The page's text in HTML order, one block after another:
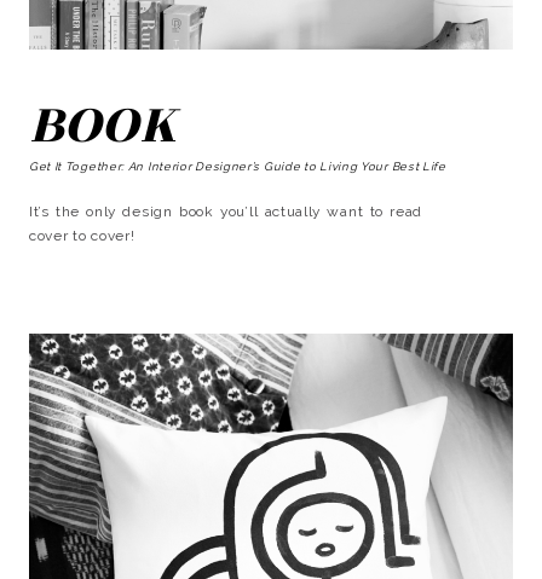
BOOK
Get It Together: An Interior Designer’s Guide to Living Your Best Life
It’s the only design book you’ll actually want to read
cover to cover!